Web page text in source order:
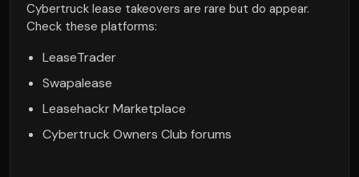
Cybertruck lease takeovers are rare but do appear.
Check these platforms:
LeaseTrader
Swapalease
Leasehackr Marketplace
Cybertruck Owners Club forums